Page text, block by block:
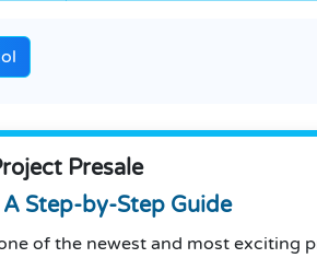
Presale
A Step-by-Step Guide
of the newest and most exciting